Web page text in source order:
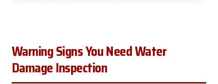
Warning Signs You Need Water
Damage Inspection